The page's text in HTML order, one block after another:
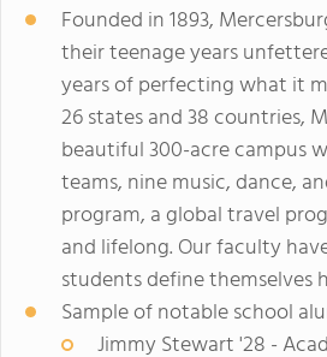
Founded in 1893,
their teenage years
years of perfecting what it
26 states and 38 countries,
beautiful 300-acre campus
teams, nine music, dance,
program, a global travel
and lifelong. Our faculty
students define themselves
Sample of notable school
Jimmy Stewart '28 -